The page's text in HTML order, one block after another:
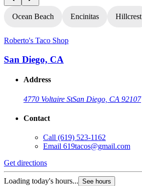
Ocean Beach Encinitas Hillcrest
Roberto's Taco Shop
San Diego, CA
Address
4770 Voltaire StSan Diego, CA 92107
Contact
Call (619) 523-1162
Email 619tacos@gmail.com
Get directions
Loading today's hours... See hours